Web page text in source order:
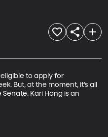
to apply for
But, at the moment, it’s all
Kari Hong is an